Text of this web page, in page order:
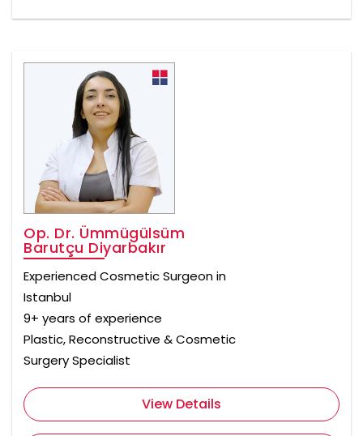
Op. Dr. Ümmügülsüm
Barutçu Diyarbakır
Experienced Cosmetic Surgeon in
Istanbul
9+ years of experience
Plastic, Reconstructive & Cosmetic
Surgery Specialist
View Details